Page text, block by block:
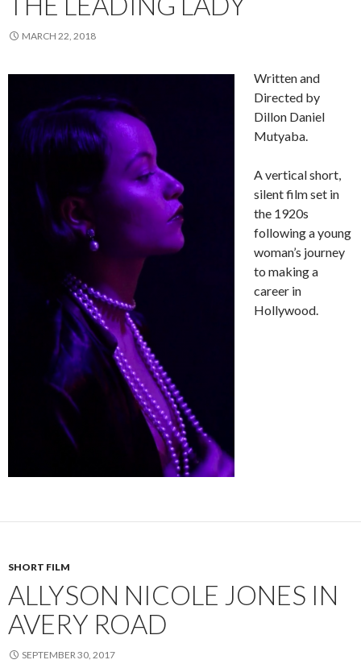
MARCH 22, 2018
Written and
Directed by
Dillon Daniel
Mutyaba.
A vertical short,
silent film set in
the 1920s
following a young
woman’s journey
to making a
career in
Hollywood.
SHORT FILM
ALLYSON NICOLE JONES IN
AVERY ROAD
SEPTEMBER 30, 2017